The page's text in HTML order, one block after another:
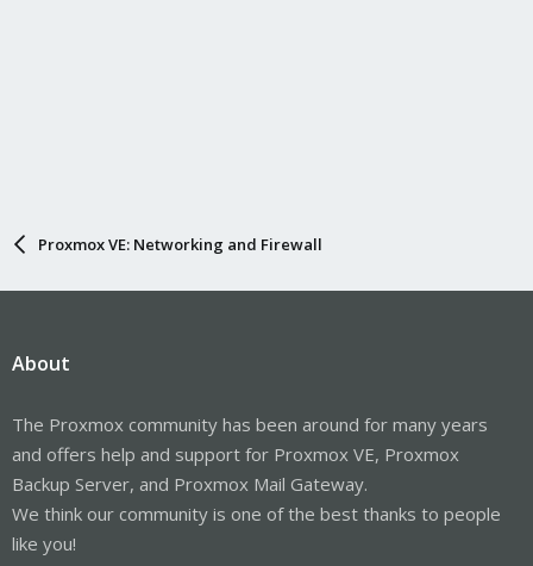
Proxmox VE: Networking and Firewall
About
The Proxmox community has been around for many years
and offers help and support for Proxmox VE, Proxmox
Backup Server, and Proxmox Mail Gateway.
We think our community is one of the best thanks to people
like you!